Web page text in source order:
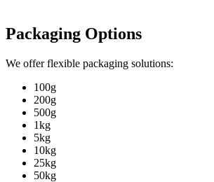
Packaging Options
We offer flexible packaging solutions:
100g
200g
500g
1kg
5kg
10kg
25kg
50kg